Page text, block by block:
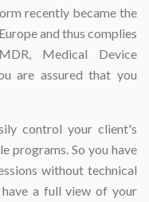
recently became the
and thus complies
Medical Device
are assured that you
control your client's
programs. So you have
without technical
have a full view of your